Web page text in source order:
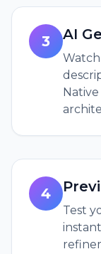
3 AI
4
Test